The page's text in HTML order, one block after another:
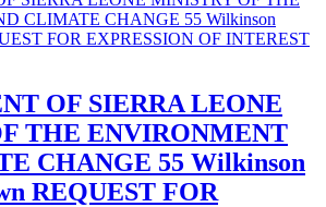
OF SIERRA LEONE
THE ENVIRONMENT
CHANGE 55 Wilkinson
REQUEST FOR